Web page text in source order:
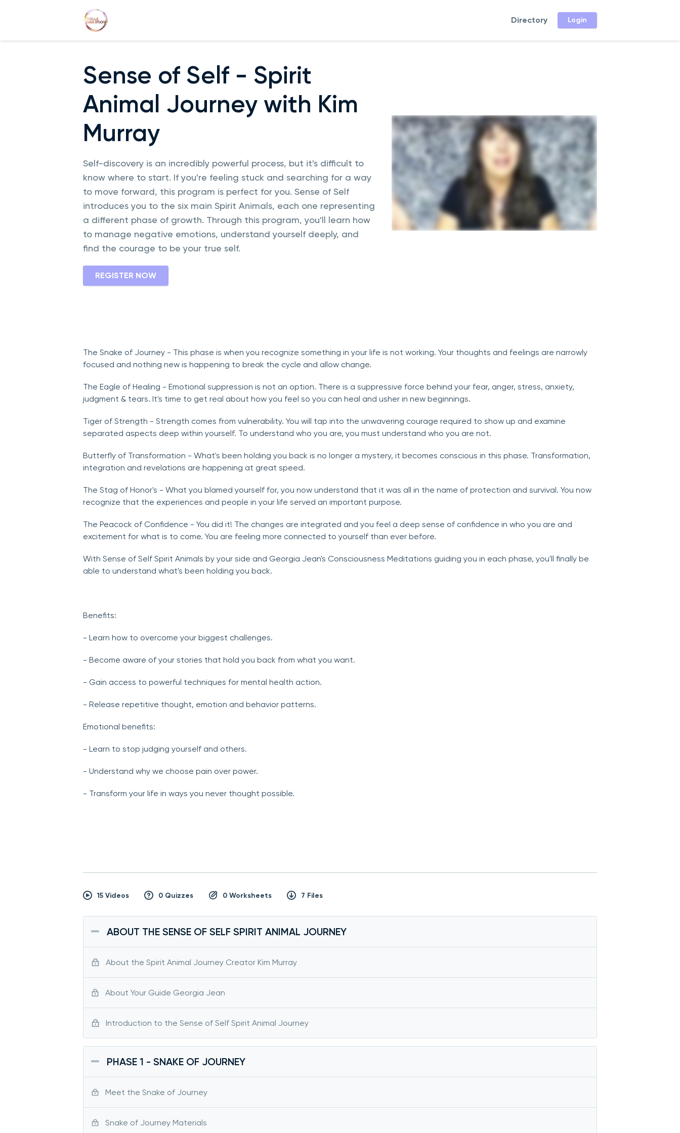
Directory Login
Sense of Self - Spirit
Animal Journey with Kim
Murray
Self-discovery is an incredibly powerful process, but it's difficult to
know where to start. If you're feeling stuck and searching for a way
to move forward, this program is perfect for you. Sense of Self
introduces you to the six main Spirit Animals, each one representing
a different phase of growth. Through this program, you'll learn how
to manage negative emotions, understand yourself deeply, and
find the courage to be your true self.
REGISTER NOW
The Snake of Journey - This phase is when you recognize something in your life is not working. Your thoughts and feelings are narrowly
focused and nothing new is happening to break the cycle and allow change.
The Eagle of Healing - Emotional suppression is not an option. There is a suppressive force behind your fear, anger, stress, anxiety,
judgment & tears. It's time to get real about how you feel so you can heal and usher in new beginnings.
Tiger of Strength - Strength comes from vulnerability. You will tap into the unwavering courage required to show up and examine
separated aspects deep within yourself. To understand who you are, you must understand who you are not.
Butterfly of Transformation - What's been holding you back is no longer a mystery, it becomes conscious in this phase. Transformation,
integration and revelations are happening at great speed.
The Stag of Honor's - What you blamed yourself for, you now understand that it was all in the name of protection and survival. You now
recognize that the experiences and people in your life served an important purpose.
The Peacock of Confidence - You did it! The changes are integrated and you feel a deep sense of confidence in who you are and
excitement for what is to come. You are feeling more connected to yourself than ever before.
With Sense of Self Spirit Animals by your side and Georgia Jean's Consciousness Meditations guiding you in each phase, you'll finally be
able to understand what's been holding you back.
Benefits:
- Learn how to overcome your biggest challenges.
- Become aware of your stories that hold you back from what you want.
- Gain access to powerful techniques for mental health action.
- Release repetitive thought, emotion and behavior patterns.
Emotional benefits:
- Learn to stop judging yourself and others.
- Understand why we choose pain over power.
- Transform your life in ways you never thought possible.
15 Videos 0 Quizzes 0 Worksheets 7 Files
ABOUT THE SENSE OF SELF SPIRIT ANIMAL JOURNEY
About the Spirit Animal Journey Creator Kim Murray
About Your Guide Georgia Jean
Introduction to the Sense of Self Spirit Animal Journey
PHASE 1 - SNAKE OF JOURNEY
Meet the Snake of Journey
Snake of Journey Materials